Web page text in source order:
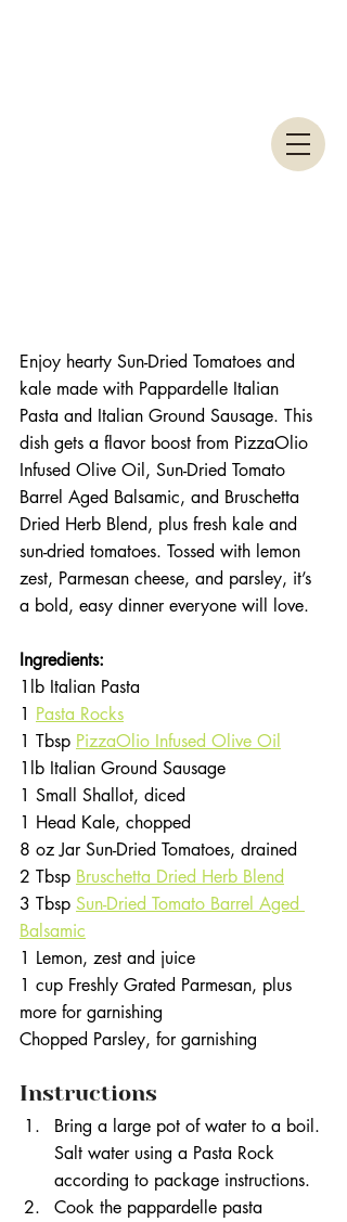
Enjoy hearty Sun-Dried Tomatoes and
kale made with Pappardelle Italian
Pasta and Italian Ground Sausage. This
dish gets a flavor boost from PizzaOlio
Infused Olive Oil, Sun-Dried Tomato
Barrel Aged Balsamic, and Bruschetta
Dried Herb Blend, plus fresh kale and
sun-dried tomatoes. Tossed with lemon
zest, Parmesan cheese, and parsley, it’s
a bold, easy dinner everyone will love.
Ingredients:
1lb Italian Pasta
1 Pasta Rocks
1 Tbsp PizzaOlio Infused Olive Oil
1lb Italian Ground Sausage
1 Small Shallot, diced
1 Head Kale, chopped
8 oz Jar Sun-Dried Tomatoes, drained
2 Tbsp Bruschetta Dried Herb Blend
3 Tbsp Sun-Dried Tomato Barrel Aged
Balsamic
1 Lemon, zest and juice
1 cup Freshly Grated Parmesan, plus
more for garnishing
Chopped Parsley, for garnishing
Instructions
Bring a large pot of water to a boil.
Salt water using a Pasta Rock
according to package instructions.
Cook the pappardelle pasta